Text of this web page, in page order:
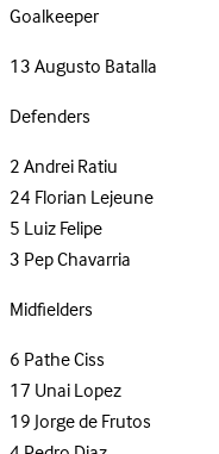
Goalkeeper
13Augusto Batalla
Defenders
2Andrei Ratiu
24Florian Lejeune
5Luiz Felipe
3Pep Chavarria
Midfielders
6Pathe Ciss
17Unai Lopez
19Jorge de Frutos